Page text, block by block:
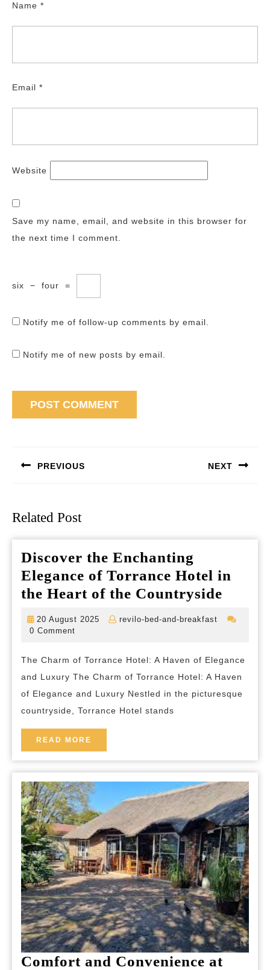
Name *
Email *
Website
Save my name, email, and website in this browser for
the next time I comment.
six − four =
Notify me of follow-up comments by email.
Notify me of new posts by email.
PREVIOUS NEXT
Related Post
Discover the Enchanting
Elegance of Torrance Hotel in
the Heart of the Countryside
of
Hotel
of
the
20 August 2025
20
revilo-bed-and-breakfast
revilo-
0 Comment
The Charm of Torrance Hotel: A Haven of Elegance
and Luxury The Charm of Torrance Hotel: A Haven
of Elegance and Luxury Nestled in the picturesque
countryside, Torrance Hotel stands
READ MORE
MORE
Comfort and Convenience at